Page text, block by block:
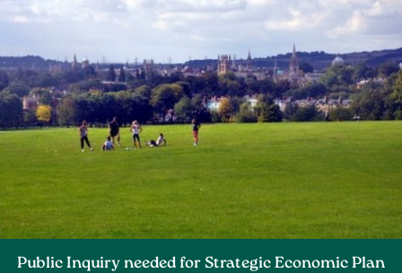
Public Inquiry needed for Strategic Economic Plan